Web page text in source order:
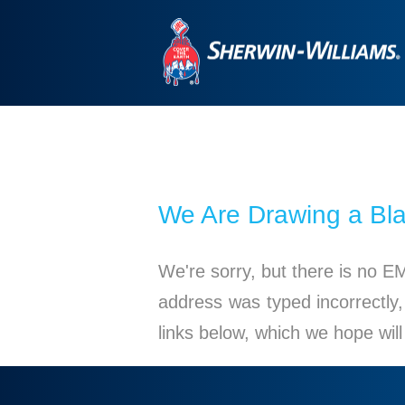
We Are Drawing a
We're sorry, but there is no
address was typed
links below, which we hope